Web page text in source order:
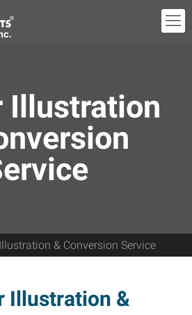
Illustration
& Conversion Service
Illustration &